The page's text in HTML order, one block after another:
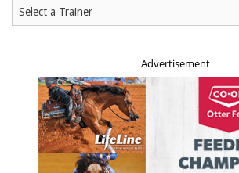
Advertisement